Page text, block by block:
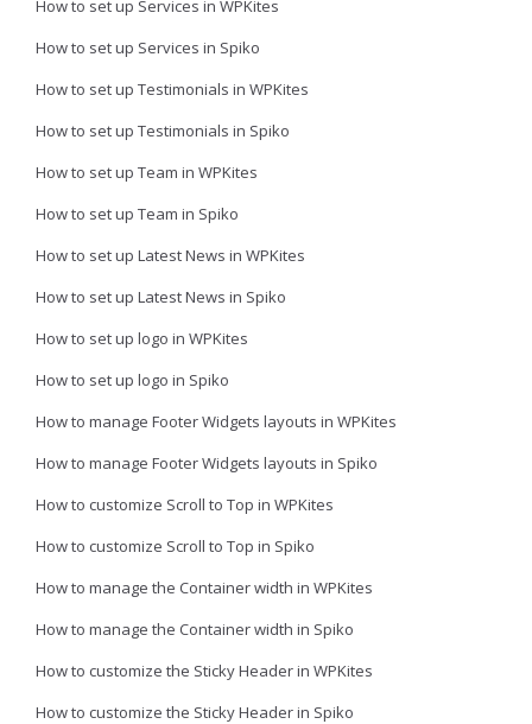
How to set up Services in WPKites
How to set up Services in Spiko
How to set up Testimonials in WPKites
How to set up Testimonials in Spiko
How to set up Team in WPKites
How to set up Team in Spiko
How to set up Latest News in WPKites
How to set up Latest News in Spiko
How to set up logo in WPKites
How to set up logo in Spiko
How to manage Footer Widgets layouts in WPKites
How to manage Footer Widgets layouts in Spiko
How to customize Scroll to Top in WPKites
How to customize Scroll to Top in Spiko
How to manage the Container width in WPKites
How to manage the Container width in Spiko
How to customize the Sticky Header in WPKites
How to customize the Sticky Header in Spiko